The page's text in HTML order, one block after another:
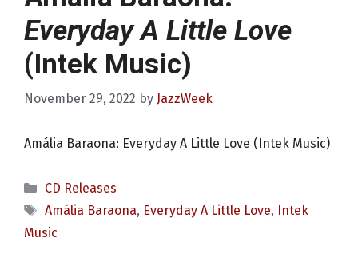
Everyday A Little Love
(Intek Music)
November 29, 2022 by JazzWeek
Amália Baraona: Everyday A Little Love (Intek Music)
Categories
CD Releases
Tags
Amália Baraona, Everyday A Little Love, Intek
Music